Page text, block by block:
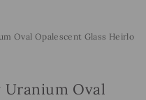
Oval Opalescent Glass Heirlo
Uranium Oval